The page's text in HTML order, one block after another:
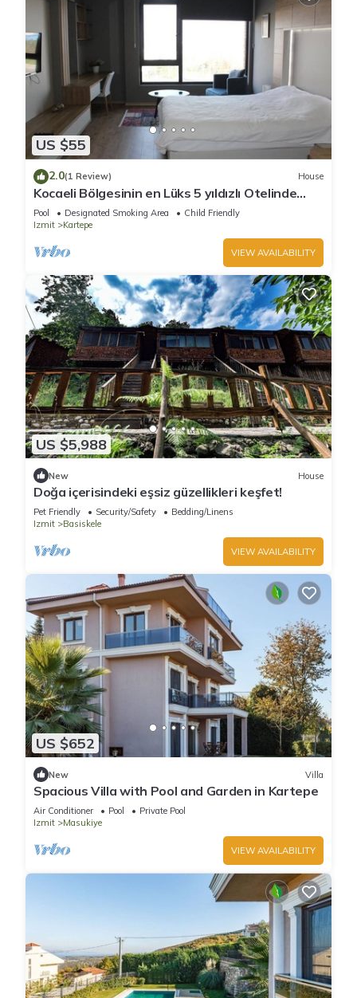
US $55
2.0(1 Review) House
Kocaeli Bölgesinin en Lüks 5 yıldızlı Otelinde
özel residence dairesi.
Pool Designated Smoking Area
Child Friendly
Izmit
Kartepe
VIEW AVAILABILITY
US $5,988
New House
Doğa içerisindeki eşsiz güzellikleri keşfet!
Pet Friendly Security/Safety
Bedding/Linens
Izmit
Basiskele
VIEW AVAILABILITY
US $652
New Villa
Spacious Villa with Pool and Garden in Kartepe
Air Conditioner Pool
Private Pool
Izmit
Masukiye
VIEW AVAILABILITY